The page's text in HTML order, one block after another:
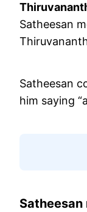
Satheesan
Satheesan
him saying
Satheesan